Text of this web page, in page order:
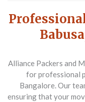
Alliance Packers and
for professional
Bangalore. Our
ensuring that your